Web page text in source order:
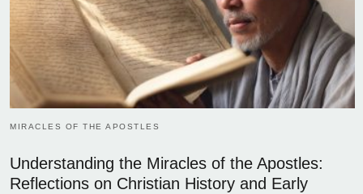
MIRACLES OF THE APOSTLES
Understanding the Miracles of the Apostles:
Reflections on Christian History and Early